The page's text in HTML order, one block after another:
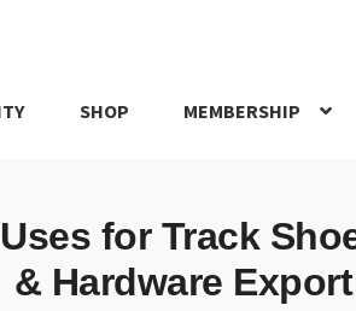
SHOP MEMBERSHIP
for Track
& Hardware Export